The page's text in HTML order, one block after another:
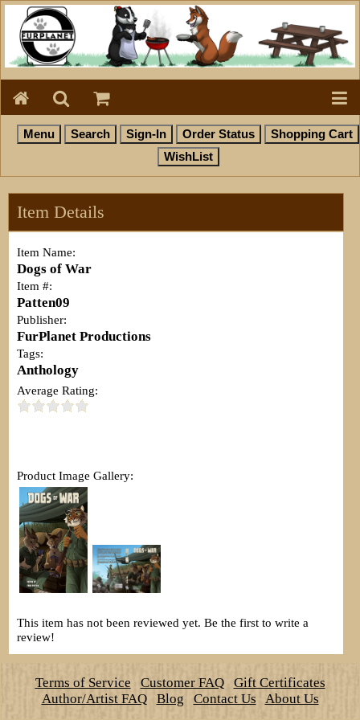
Item Details
Item Name:
Dogs of War
Item #:
Patten09
Publisher:
FurPlanet Productions
Tags:
Anthology
Average Rating:
Product Image Gallery:
This item has not been reviewed yet. Be the first to write a
review!
Terms of Service Customer FAQ
Gift Certificates
Author/Artist FAQ
Blog Contact Us About Us